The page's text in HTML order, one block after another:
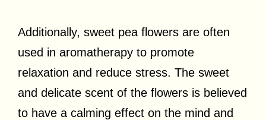
Additionally, sweet pea flowers are often
used in aromatherapy to promote
relaxation and reduce stress. The sweet
and delicate scent of the flowers is believed
to have a calming effect on the mind and